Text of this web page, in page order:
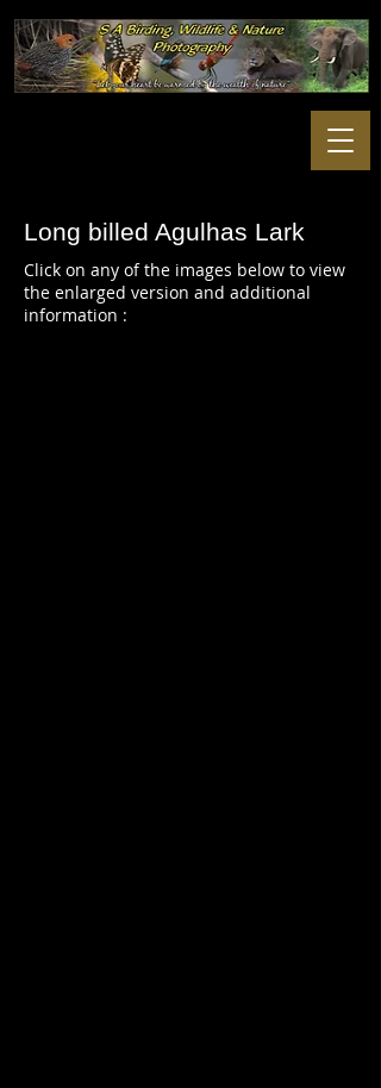
Long billed Agulhas Lark
Click on any of the images below to view
the enlarged version and additional
information :